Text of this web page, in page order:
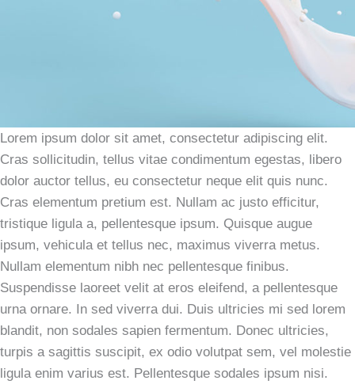
Lorem ipsum dolor sit amet, consectetur adipiscing elit.
Cras sollicitudin, tellus vitae condimentum egestas, libero
dolor auctor tellus, eu consectetur neque elit quis nunc.
Cras elementum pretium est. Nullam ac justo efficitur,
tristique ligula a, pellentesque ipsum. Quisque augue
ipsum, vehicula et tellus nec, maximus viverra metus.
Nullam elementum nibh nec pellentesque finibus.
Suspendisse laoreet velit at eros eleifend, a pellentesque
urna ornare. In sed viverra dui. Duis ultricies mi sed lorem
blandit, non sodales sapien fermentum. Donec ultricies,
turpis a sagittis suscipit, ex odio volutpat sem, vel molestie
ligula enim varius est. Pellentesque sodales ipsum nisi.